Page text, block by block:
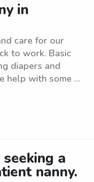
in
care for our
to work. Basic
diapers and
help with some ...
a
nanny.